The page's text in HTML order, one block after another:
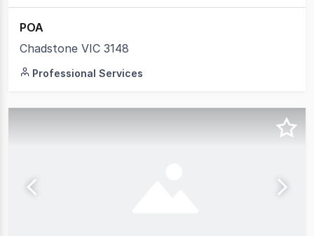
POA
Chadstone VIC 3148
Professional Services